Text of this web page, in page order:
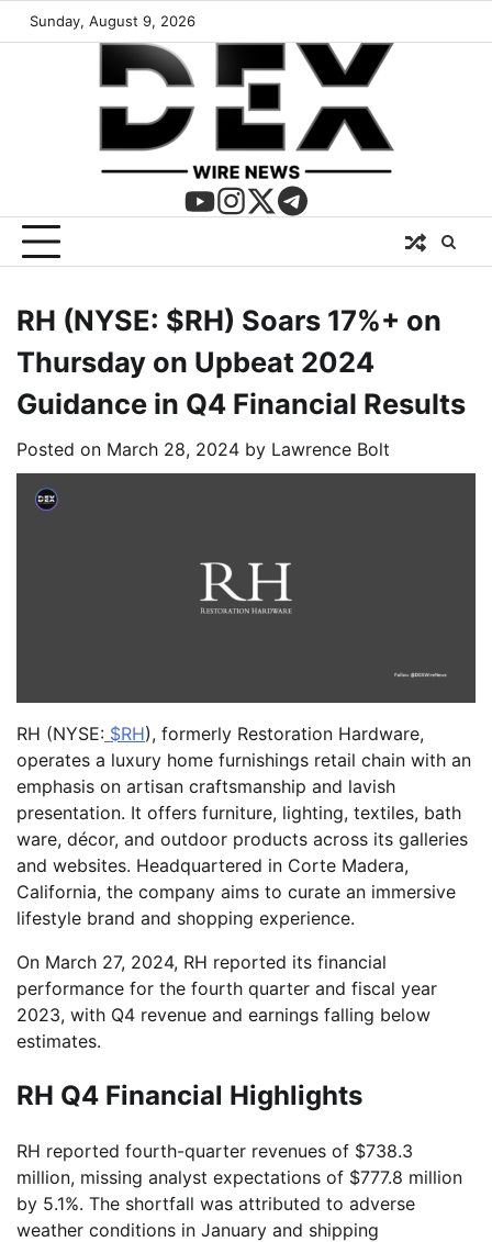
Sunday, August 9, 2026
RH (NYSE: $RH) Soars 17%+ on
Thursday on Upbeat 2024
Guidance in Q4 Financial Results
Posted on March 28, 2024 by Lawrence Bolt
RH (NYSE: $RH), formerly Restoration Hardware,
operates a luxury home furnishings retail chain with an
emphasis on artisan craftsmanship and lavish
presentation. It offers furniture, lighting, textiles, bath
ware, décor, and outdoor products across its galleries
and websites. Headquartered in Corte Madera,
California, the company aims to curate an immersive
lifestyle brand and shopping experience.
On March 27, 2024, RH reported its financial
performance for the fourth quarter and fiscal year
2023, with Q4 revenue and earnings falling below
estimates.
RH Q4 Financial Highlights
RH reported fourth-quarter revenues of $738.3
million, missing analyst expectations of $777.8 million
by 5.1%. The shortfall was attributed to adverse
weather conditions in January and shipping